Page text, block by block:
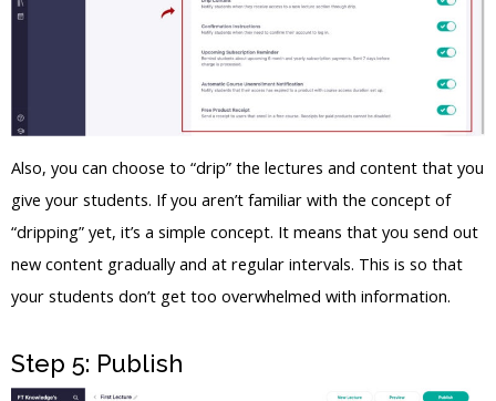
Also, you can choose to “drip” the lectures and content that you
give your students. If you aren’t familiar with the concept of
“dripping” yet, it’s a simple concept. It means that you send out
new content gradually and at regular intervals. This is so that
your students don’t get too overwhelmed with information.
Step 5: Publish